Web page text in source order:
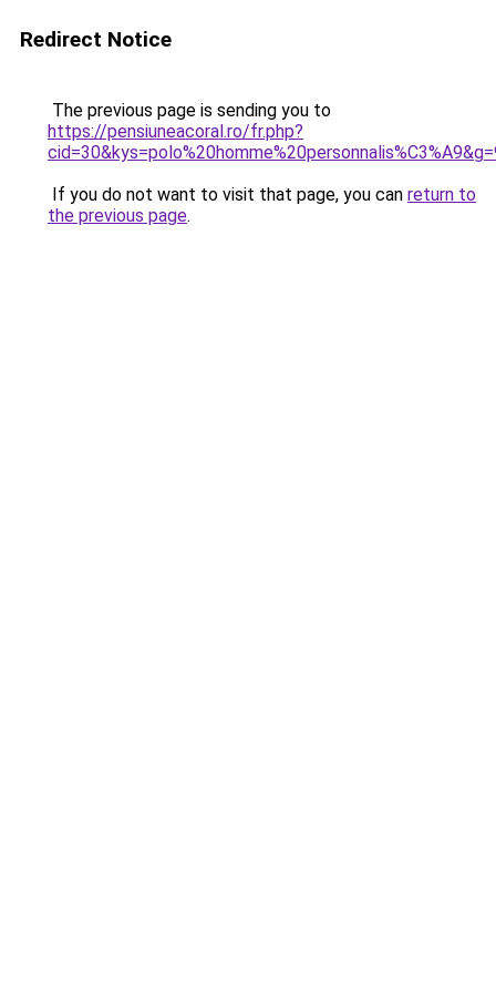
Redirect Notice
The previous page is sending you to
https://pensiuneacoral.ro/fr.php?
If you do not want to visit that page, you can return to
the previous page.